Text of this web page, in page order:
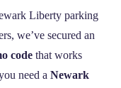
Liberty parking
we’ve secured an
codethat works
need a Newark